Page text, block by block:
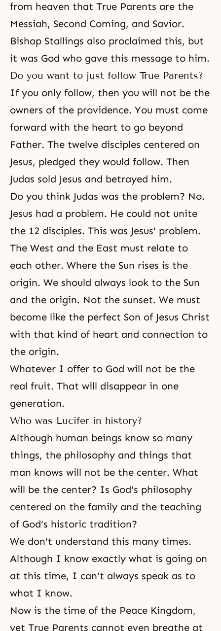
from heaven that True Parents are the
Messiah, Second Coming, and Savior.
Bishop Stallings also proclaimed this, but
it was God who gave this message to him.
Do you want to just follow True Parents?
If you only follow, then you will not be the
owners of the providence. You must come
forward with the heart to go beyond
Father. The twelve disciples centered on
Jesus, pledged they would follow. Then
Judas sold Jesus and betrayed him.
Do you think Judas was the problem? No.
Jesus had a problem. He could not unite
the 12 disciples. This was Jesus' problem.
The West and the East must relate to
each other. Where the Sun rises is the
origin. We should always look to the Sun
and the origin. Not the sunset. We must
become like the perfect Son of Jesus Christ
with that kind of heart and connection to
the origin.
Whatever I offer to God will not be the
real fruit. That will disappear in one
generation.
Who was Lucifer in history?
Although human beings know so many
things, the philosophy and things that
man knows will not be the center. What
will be the center? Is God's philosophy
centered on the family and the teaching
of God's historic tradition?
We don't understand this many times.
Although I know exactly what is going on
at this time, I can't always speak as to
what I know.
Now is the time of the Peace Kingdom,
yet True Parents cannot even breathe at